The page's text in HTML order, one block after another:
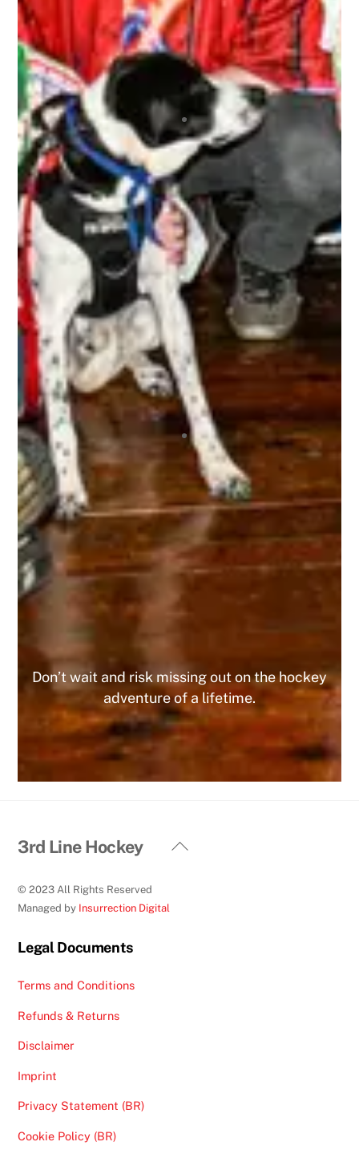
Top notch organization ran by wonderful people
that repeatedly brings the best bunch of
humans together for the most awesome time
anyone could ever wish to have! Regardless of
your skill level or if you’re new to any of this, you
are immediately made welcome and are 100% in
the driver’s seat as to how much fun you can
choose to have. A bunch of absolute beauts!
BRETT
The 3rd Line Club, is awesome. As a tournament
player, the benefits are incredible. Getting high-
quality swag items, along with top-notch
accessories that I use, and I get to be a part of
the 3rd Line Hockey community. Everyone is
incredibly supportive, offering encouragement,
mentorship, and friendship to all! It’s truly an
amazing experience being a part of this
organization, and I highly recommend it to any
tournament player! I’ve already registered for 4
upcoming tournaments this year and the 10% off
has been great, and since I did 4 I got the 15%
off the 5th one! This is a company that I am
looking forward to playing with for the
foreseeable future. Do yourself a favor and join
today, you WILL NOT regret it!
MIKE
Don’t wait and risk missing out on the hockey
adventure of a lifetime.
Back
3rd Line Hockey
© 2023 All Rights Reserved
Managed by Insurrection Digital
Legal Documents
Terms and Conditions
Refunds & Returns
Disclaimer
Imprint
Privacy Statement (BR)
Cookie Policy (BR)